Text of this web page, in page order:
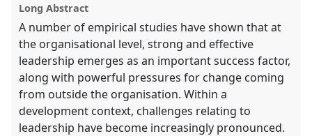
explorer
Long Abstract
A number of empirical studies have shown that at
the organisational level, strong and effective
leadership emerges as an important success factor,
along with powerful pressures for change coming
from outside the organisation. Within a
development context, challenges relating to
leadership have become increasingly pronounced.